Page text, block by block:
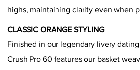
highs, maintaining clarity even when
CLASSIC ORANGE STYLING
Finished in our legendary livery
Crush Pro 60 features our basket